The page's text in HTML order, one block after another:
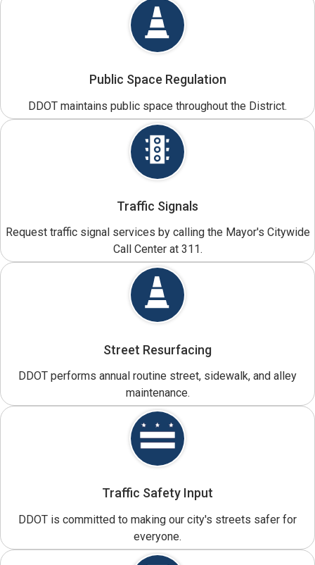
Public Space Regulation
DDOT maintains public space throughout the District.
Traffic Signals
Request traffic signal services by calling the Mayor's Citywide
Call Center at 311.
Street Resurfacing
DDOT performs annual routine street, sidewalk, and alley
maintenance.
Traffic Safety Input
DDOT is committed to making our city's streets safer for
everyone.